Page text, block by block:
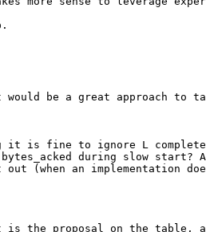
would be a great approach to
it is fine to ignore L
bytes_acked during slow
out (when an implementation
is the proposal on the table,